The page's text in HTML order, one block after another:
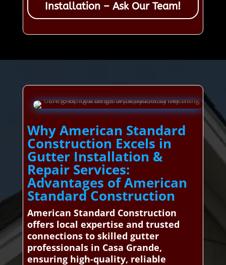
Installation – Ask Our Team!
Why American Standard
Construction Excels in
Gutter Installation &
Repair Services:
Advantages of American
Standard Construction
American Standard Construction
offers local expertise and trusted
connections to skilled gutter
professionals in Casa Grande,
ensuring high-quality, reliable